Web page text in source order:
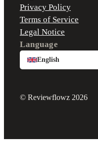
Privacy Policy
Terms of Service
Legal Notice
Language
English
© Reviewflowz 2026